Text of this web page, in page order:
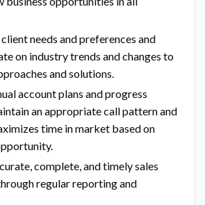
needs and preferences and
on industry trends and changes to
and solutions.
account plans and progress
an appropriate call pattern and
time in market based on
complete, and timely sales
regular reporting and